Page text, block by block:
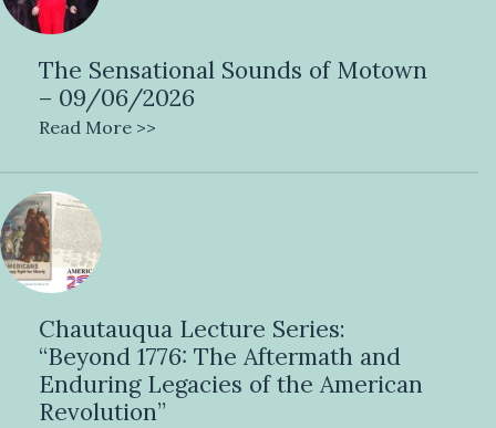
The Sensational Sounds of Motown
– 09/06/2026
Read More >>
Chautauqua Lecture Series:
“Beyond 1776: The Aftermath and
Enduring Legacies of the American
Revolution”